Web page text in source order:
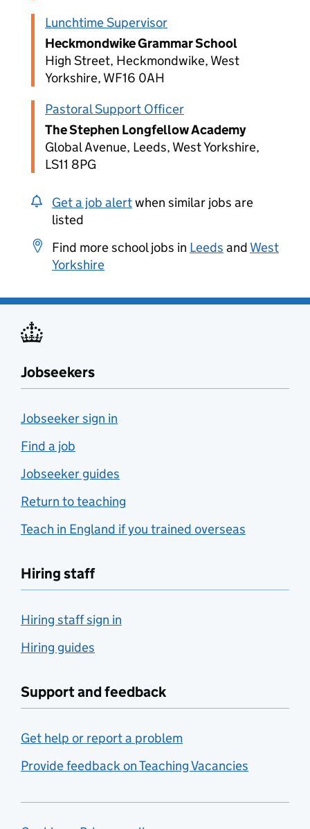
Lunchtime Supervisor
Heckmondwike Grammar School
High Street, Heckmondwike, West
Yorkshire, WF16 0AH
Pastoral Support Officer
The Stephen Longfellow Academy
Global Avenue, Leeds, West Yorkshire,
LS11 8PG
Get a job alertwhen similar jobs are
listed
Find more school jobs in Leeds and West
Yorkshire
Jobseekers
Jobseeker sign in
Find a job
Jobseeker guides
Return to teaching
Teach in England if you trained overseas
Hiring staff
Hiring staff sign in
Hiring guides
Support and feedback
Get help or report a problem
Provide feedback on Teaching Vacancies